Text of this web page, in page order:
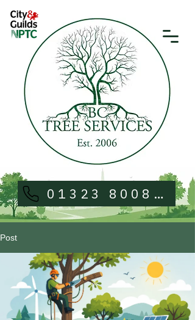
01323 800813
Post